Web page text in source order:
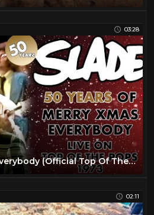
03:28
Slade – Merry Xmas Everybody (Official Top Of The Pops Video)
02:11